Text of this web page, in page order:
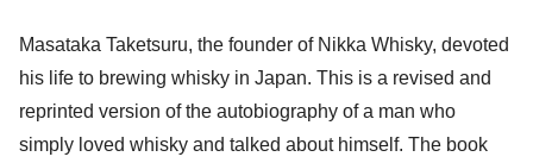
Masataka Taketsuru, the founder of Nikka Whisky, devoted
his life to brewing whisky in Japan. This is a revised and
reprinted version of the autobiography of a man who
simply loved whisky and talked about himself. The book